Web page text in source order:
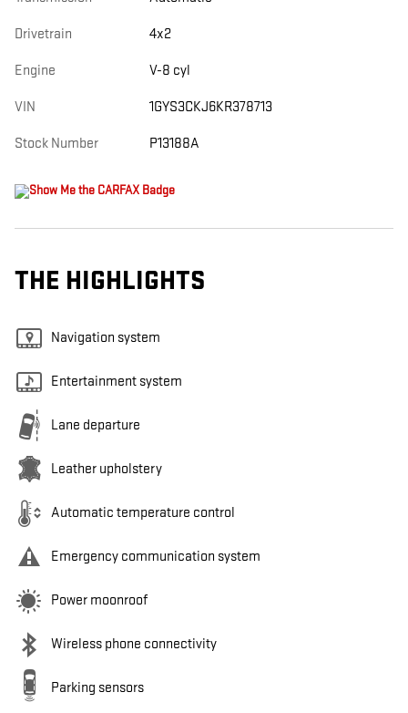
Drivetrain 4x2
Engine V-8 cyl
VIN 1GYS3CKJ6KR378713
Stock Number P13188A
THE HIGHLIGHTS
Navigation system
Entertainment system
Lane departure
Leather upholstery
Automatic temperature control
Emergency communication system
Power moonroof
Wireless phone connectivity
Parking sensors